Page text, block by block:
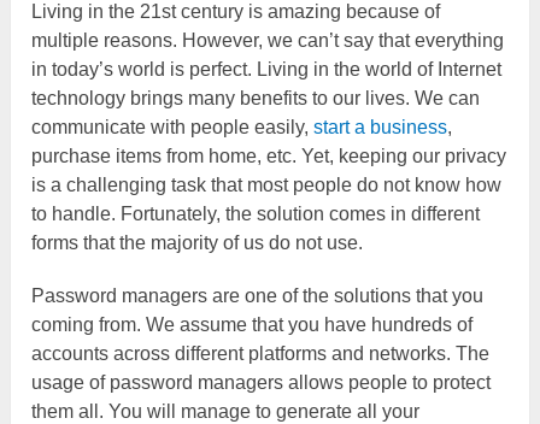
Living in the 21st century is amazing because of
multiple reasons. However, we can’t say that everything
in today’s world is perfect. Living in the world of Internet
technology brings many benefits to our lives. We can
communicate with people easily,start a business,
purchase items from home, etc. Yet, keeping our privacy
is a challenging task that most people do not know how
to handle. Fortunately, the solution comes in different
forms that the majority of us do not use.
Password managers are one of the solutions that you
coming from. We assume that you have hundreds of
accounts across different platforms and networks. The
usage of password managers allows people to protect
them all. You will manage to generate all your